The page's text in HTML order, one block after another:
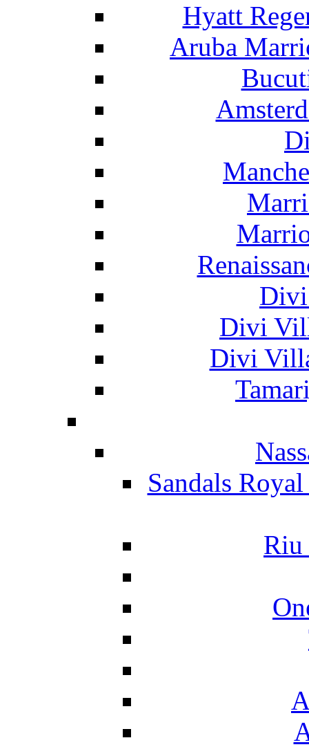
Hyatt
Aruba
Divi
Divi
Sandals
Riu